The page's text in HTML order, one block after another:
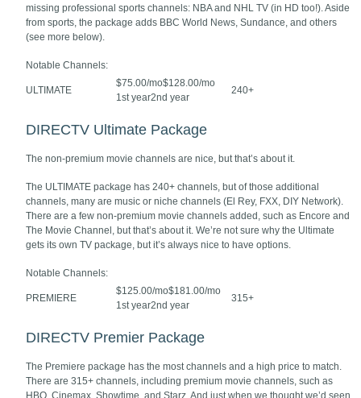
missing professional sports channels: NBA and NHL TV (in HD too!). Aside
from sports, the package adds BBC World News, Sundance, and others
(see more below).
Notable Channels:
ULTIMATE
$75.00/mo$128.00/mo
1st year2nd year
240+
DIRECTV Ultimate Package
The non-premium movie channels are nice, but that’s about it.
The ULTIMATE package has 240+ channels, but of those additional
channels, many are music or niche channels (El Rey, FXX, DIY Network).
There are a few non-premium movie channels added, such as Encore and
The Movie Channel, but that’s about it. We’re not sure why the Ultimate
gets its own TV package, but it’s always nice to have options.
Notable Channels:
PREMIERE
$125.00/mo$181.00/mo
1st year2nd year
315+
DIRECTV Premier Package
The Premiere package has the most channels and a high price to match.
There are 315+ channels, including premium movie channels, such as
HBO, Cinemax, Showtime, and Starz. And just when we thought we’d seen